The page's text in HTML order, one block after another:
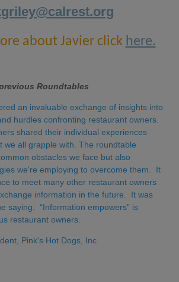
about Javier click here.
Roundtables
an invaluable exchange of insights into
hurdles confronting restaurant owners.
shared their individual experiences
we all grapple with. The roundtable
obstacles we face but also
we're employing to overcome them. It
to meet many other restaurant owners
information in the future. It was
saying: “Information empowers” is
restaurant owners.
Pink's Hot Dogs, Inc